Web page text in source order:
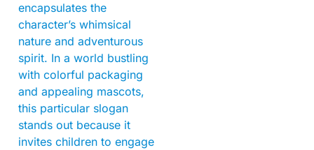
encapsulates the
character’s whimsical
nature and adventurous
spirit. In a world bustling
with colorful packaging
and appealing mascots,
this particular slogan
stands out because it
invites children to engage